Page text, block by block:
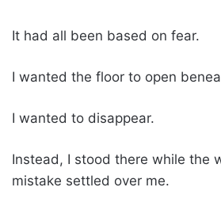
It had all been based on fear.
I wanted the floor to open
I wanted to disappear.
Instead, I stood there while the
mistake settled over me.